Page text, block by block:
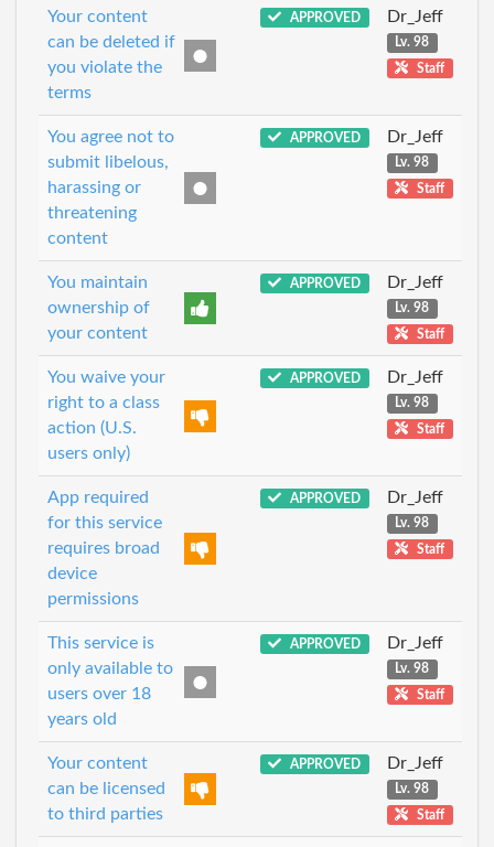
Your content
can be deleted if
you violate the
terms
APPROVED Dr_Jeff
Lv. 98
Staff
You agree not to
submit libelous,
harassing or
threatening
content
APPROVED Dr_Jeff
Lv. 98
Staff
You maintain
ownership of
your content
APPROVED Dr_Jeff
Lv. 98
Staff
You waive your
right to a class
action (U.S.
users only)
APPROVED Dr_Jeff
Lv. 98
Staff
App required
for this service
requires broad
device
permissions
APPROVED Dr_Jeff
Lv. 98
Staff
This service is
only available to
users over 18
years old
APPROVED Dr_Jeff
Lv. 98
Staff
Your content
can be licensed
to third parties
APPROVED Dr_Jeff
Lv. 98
Staff